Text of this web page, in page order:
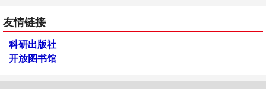
友情链接
科研出版社
开放图书馆